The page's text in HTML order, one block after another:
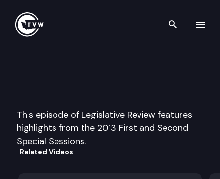
Search
This episode of Legislative Review features
highlights from the 2013 First and Second
Special Sessions.
Related Videos